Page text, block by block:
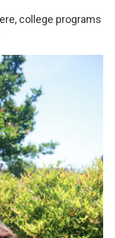
college programs